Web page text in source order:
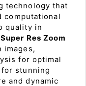
technology that
computational
quality in
Super Res Zoom
images,
for optimal
for stunning
and dynamic